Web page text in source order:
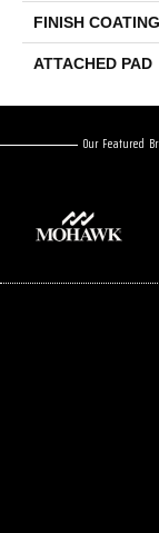
FINISH COATING
ATTACHED PAD
Our Featured